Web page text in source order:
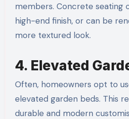
members. Concrete seating
high-end finish, or can be
more textured look.
4. Elevated
Often, homeowners opt to
elevated garden beds. This
durable and modern